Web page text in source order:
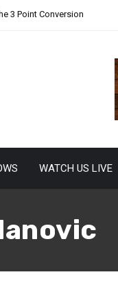
3 Point Conversion
WATCH US LIVE